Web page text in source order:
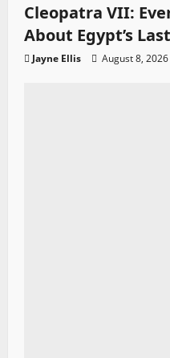
Cleopatra VII:
About Egypt’s
Jayne Ellis August 8, 2026